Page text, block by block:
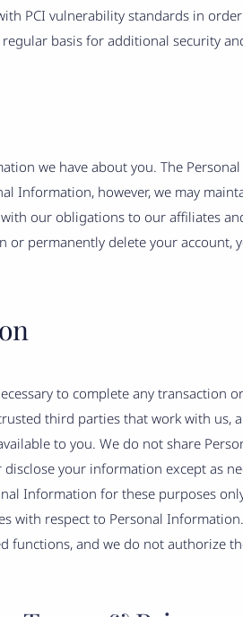
PCI vulnerability standards in
basis for additional security
we have about you. The
Information, however, we may
our obligations to our affiliates
permanently delete your account,
to complete any transaction
third parties that work with us,
to you. We do not share
your information except as
Information for these purposes
with respect to Personal
functions, and we do not authorize